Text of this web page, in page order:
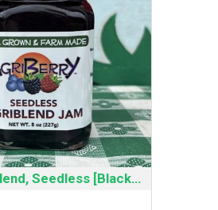
Jam: Agriblend, Seedless [Blackberry & Red Rasp]